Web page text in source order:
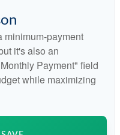
minimum-payment
it's also an
Payment" field
while maximizing